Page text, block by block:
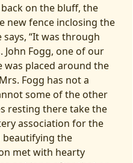
on the bluff, the
new fence inclosing the
“It was through
Fogg, one of our
was placed around the
Fogg has not a
some of the other
resting there take the
association for the
the
met with hearty